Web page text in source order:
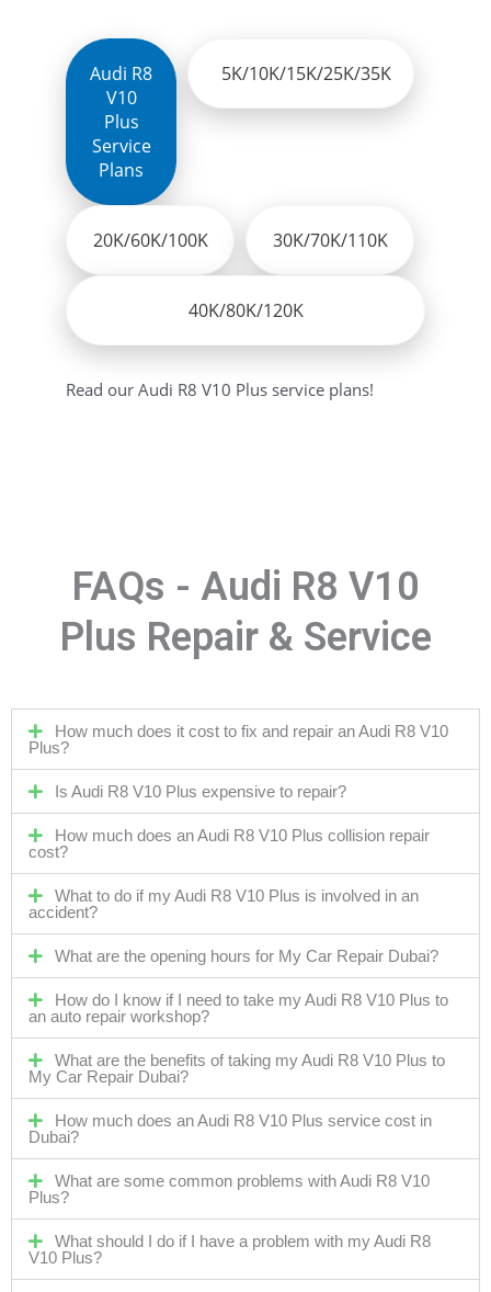
Audi Q8
Audi R8
Audi R8 Coupe V10
Audi R8 Spyder
Audi R8 V10 Plus
Audi R8 V10 RWS
Audi R8 V10 Spyder
Audi RS
Audi SQ5
Audi RS3 Sportback
Audi TTRS Coupe
Audi TT
Audi e-tron
Audi R8
V10
Plus
Service
Plans
5K/10K/15K/25K/35K
20K/60K/100K 30K/70K/110K
40K/80K/120K
Read our Audi R8 V10 Plus service plans!
FAQs - Audi R8 V10
Plus Repair & Service
How much does it cost to fix and repair an Audi R8 V10
Plus?
Is Audi R8 V10 Plus expensive to repair?
How much does an Audi R8 V10 Plus collision repair
cost?
What to do if my Audi R8 V10 Plus is involved in an
accident?
What are the opening hours for My Car Repair Dubai?
How do I know if I need to take my Audi R8 V10 Plus to
an auto repair workshop?
What are the benefits of taking my Audi R8 V10 Plus to
My Car Repair Dubai?
How much does an Audi R8 V10 Plus service cost in
Dubai?
What are some common problems with Audi R8 V10
Plus?
What should I do if I have a problem with my Audi R8
V10 Plus?